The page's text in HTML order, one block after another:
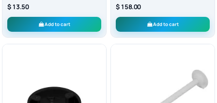
$ 13.50
Add to cart
$ 158.00
Add to cart